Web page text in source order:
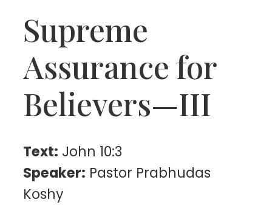
Supreme
Assurance for
Believers—III
Text: John 10:3
Speaker: Pastor Prabhudas
Koshy